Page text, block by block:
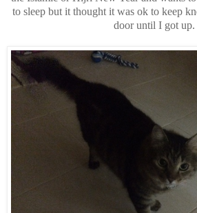
to sleep but it thought it was ok to keep
door until I got up.